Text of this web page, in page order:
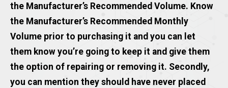
the Manufacturer’s Recommended Volume. Know
the Manufacturer’s Recommended Monthly
Volume prior to purchasing it and you can let
them know you’re going to keep it and give them
the option of repairing or removing it. Secondly,
you can mention they should have never placed